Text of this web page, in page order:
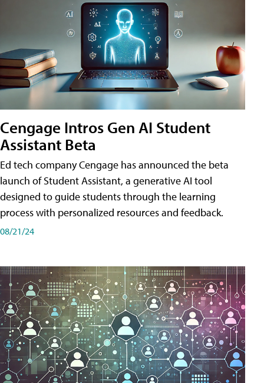
Cengage Intros Gen AI Student
Assistant Beta
Ed tech company Cengage has announced the beta
launch of Student Assistant, a generative AI tool
designed to guide students through the learning
process with personalized resources and feedback.
08/21/24